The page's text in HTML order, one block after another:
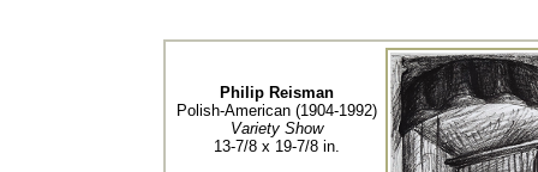
Philip Reisman
Polish-American (1904-1992)
Variety Show
13-7/8 x 19-7/8 in.